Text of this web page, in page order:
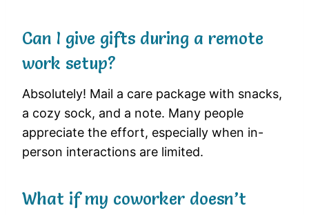
Can I give gifts during a remote
work setup?
Absolutely! Mail a care package with snacks,
a cozy sock, and a note. Many people
appreciate the effort, especially when in-
person interactions are limited.
What if my coworker doesn’t